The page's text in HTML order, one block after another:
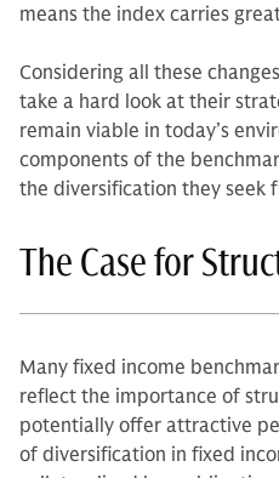
means the index carries
Considering all these
take a hard look at their
remain viable in today’s
components of the
the diversification they seek
The Case for
Many fixed income
reflect the importance of
potentially offer attractive
of diversification in fixed